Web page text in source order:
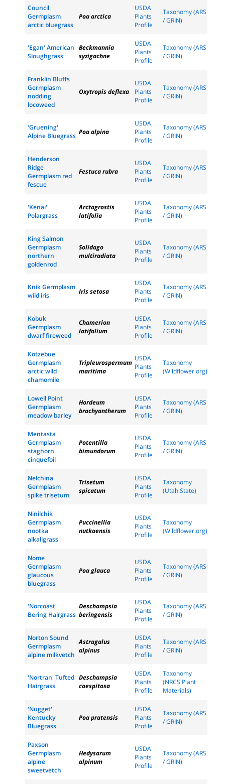
Council
Germplasm
arctic bluegrass
Poa arctica
USDA
Plants
Profile
Taxonomy (ARS
/ GRIN)
'Egan' American
Sloughgrass
Beckmannia
syzigachne
USDA
Plants
Profile
Taxonomy (ARS
/ GRIN)
Franklin Bluffs
Germplasm
nodding
locoweed
Oxytropis deflexa
USDA
Plants
Profile
Taxonomy (ARS
/ GRIN)
'Gruening'
Alpine Bluegrass Poa alpina
USDA
Plants
Profile
Taxonomy (ARS
/ GRIN)
Henderson
Ridge
Germplasm red
fescue
Festuca rubra
USDA
Plants
Profile
Taxonomy (ARS
/ GRIN)
'Kenai'
Polargrass
Arctagrostis
latifolia
USDA
Plants
Profile
Taxonomy (ARS
/ GRIN)
King Salmon
Germplasm
northern
goldenrod
Solidago
multiradiata
USDA
Plants
Profile
Taxonomy (ARS
/ GRIN)
Knik Germplasm
wild iris
Iris setosa
USDA
Plants
Profile
Taxonomy (ARS
/ GRIN)
Kobuk
Germplasm
dwarf fireweed
Chamerion
latifolium
USDA
Plants
Profile
Taxonomy (ARS
/ GRIN)
Kotzebue
Germplasm
arctic wild
chamomile
Tripleurospermum
maritima
USDA
Plants
Profile
Taxonomy
(Wildflower.org)
Lowell Point
Germplasm
meadow barley
Hordeum
brachyantherum
USDA
Plants
Profile
Taxonomy (ARS
/ GRIN)
Mentasta
Germplasm
staghorn
cinquefoil
Potentilla
bimundorum
USDA
Plants
Profile
Taxonomy (ARS
/ GRIN)
Nelchina
Germplasm
spike trisetum
Trisetum
spicatum
USDA
Plants
Profile
Taxonomy
(Utah State)
Ninilchik
Germplasm
nootka
alkaligrass
Puccinellia
nutkaensis
USDA
Plants
Profile
Taxonomy
(Wildflower.org)
Nome
Germplasm
glaucous
bluegrass
Poa glauca
USDA
Plants
Profile
Taxonomy (ARS
/ GRIN)
'Norcoast'
Bering Hairgrass
Deschampsia
beringensis
USDA
Plants
Profile
Taxonomy (ARS
/ GRIN)
Norton Sound
Germplasm
alpine milkvetch
Astragalus
alpinus
USDA
Plants
Profile
Taxonomy (ARS
/ GRIN)
'Nortran' Tufted
Hairgrass
Deschampsia
caespitosa
USDA
Plants
Profile
Taxonomy
(NRCS Plant
Materials)
'Nugget'
Kentucky
Bluegrass
Poa pratensis
USDA
Plants
Profile
Taxonomy (ARS
/ GRIN)
Paxson
Germplasm
alpine
sweetvetch
Hedysarum
alpinum
USDA
Plants
Profile
Taxonomy (ARS
/ GRIN)